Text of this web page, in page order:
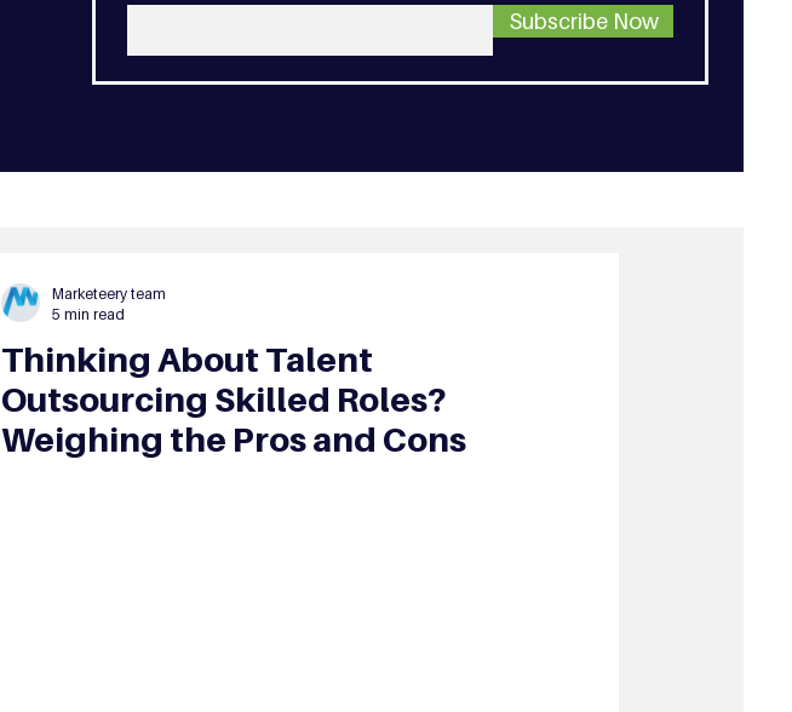
Subscribe Now
Thinking About Talent
Outsourcing Skilled Roles?
Weighing the Pros and Cons
Marketeery team
5 min read